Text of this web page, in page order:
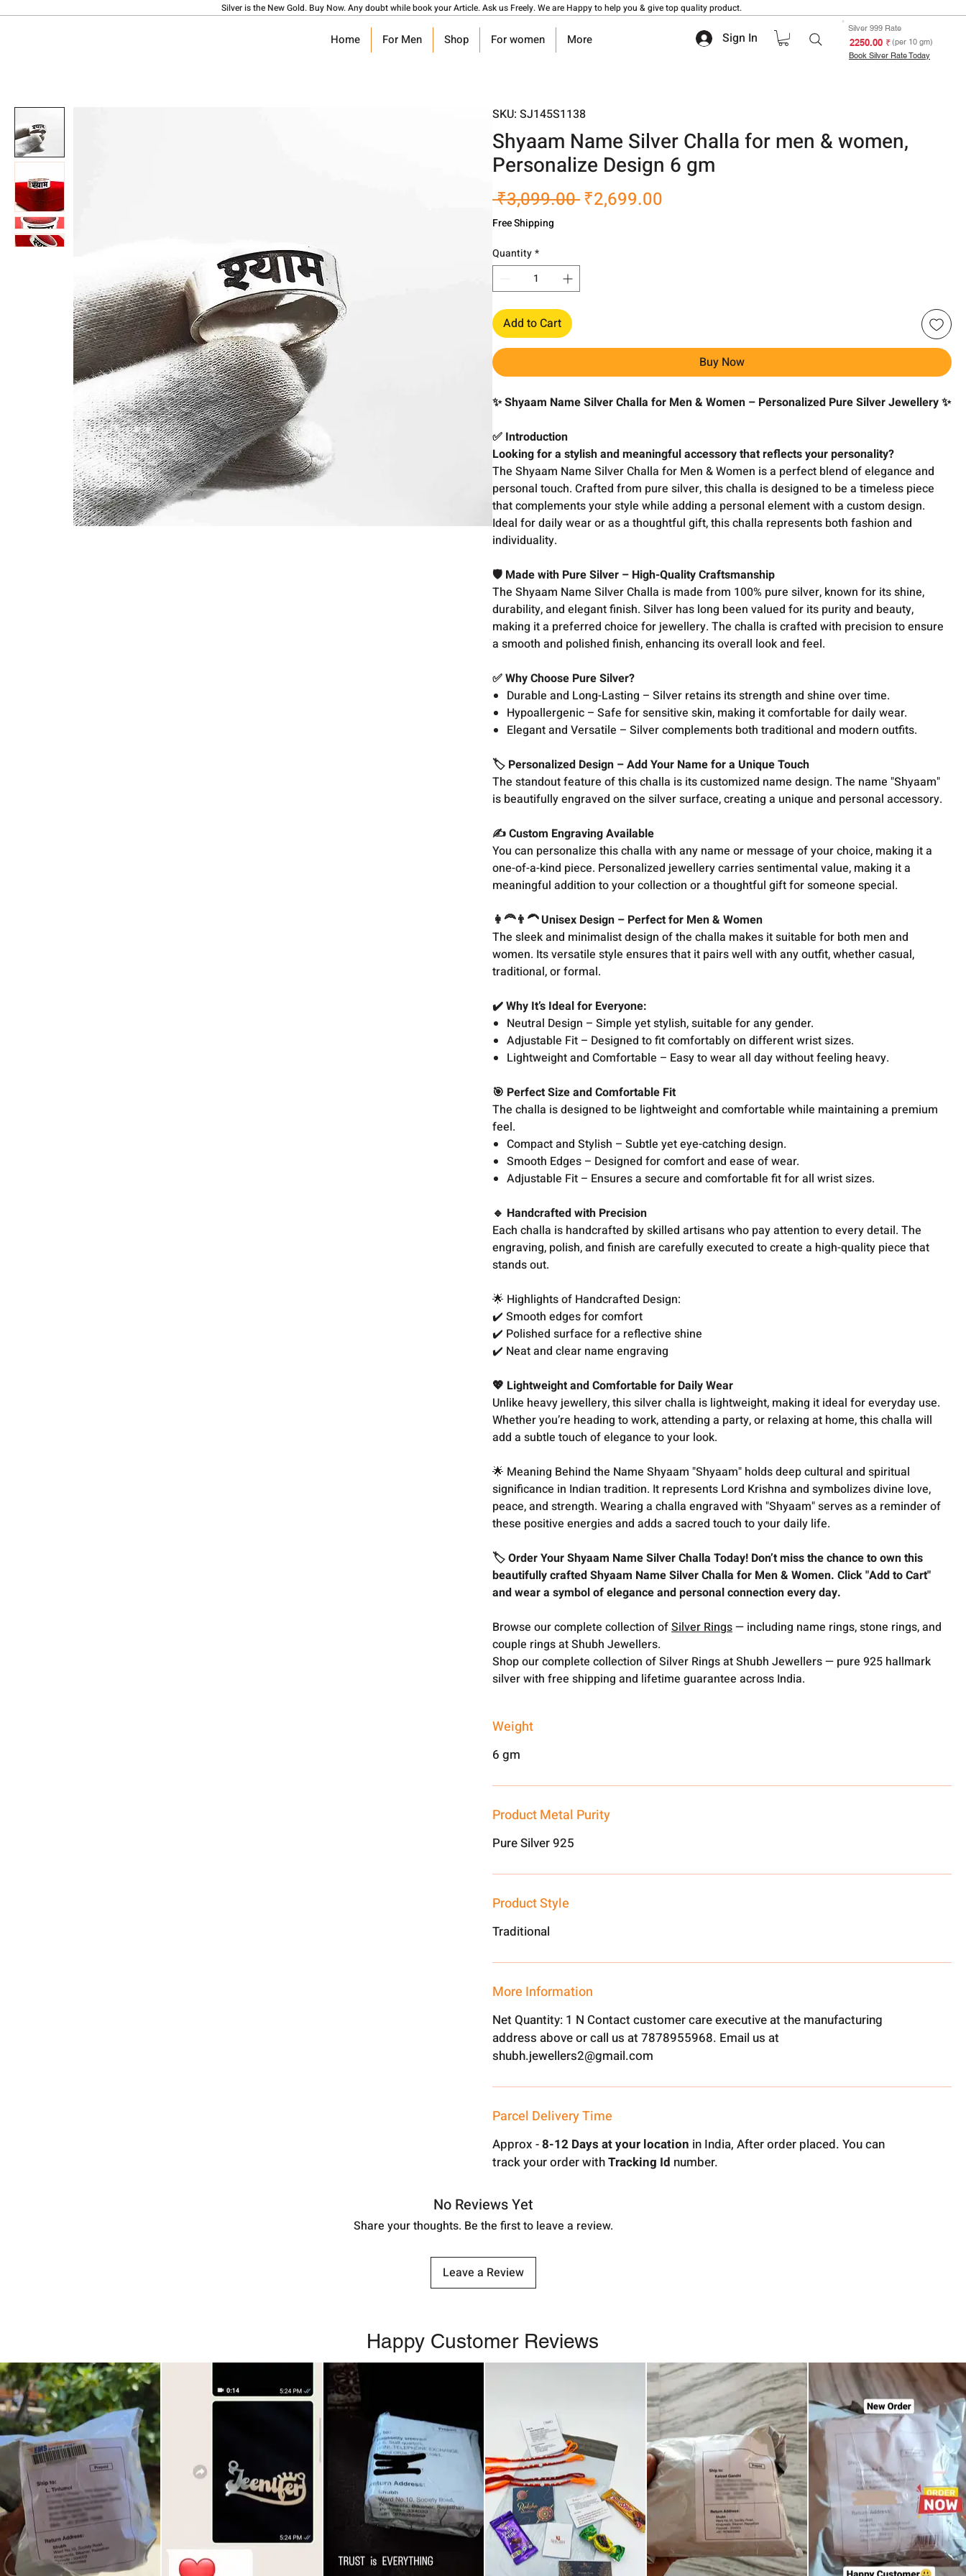
Silver is the New Gold. Buy Now. Any doubt while book your Article. Ask us Freely. We are Happy to help you & give top quality product.
Home For Men Shop For women More Sign In
Silver 999 Rate
₹ 2250.00(per 10 gm)
Book Silver Rate Today
SKU: SJ145S1138
Shyaam Name Silver Challa for men & women,
Personalize Design 6 gm
₹3,099.00 Regular
₹2,699.00
Free Shipping
Quantity*
Add to Cart
Buy Now
✨ Shyaam Name Silver Challa for Men & Women – Personalized Pure Silver Jewellery ✨
✅ Introduction
Looking for a stylish and meaningful accessory that reflects your personality?
The Shyaam Name Silver Challa for Men & Women is a perfect blend of elegance and
personal touch. Crafted from pure silver, this challa is designed to be a timeless piece
that complements your style while adding a personal element with a custom design.
Ideal for daily wear or as a thoughtful gift, this challa represents both fashion and
individuality.
🛡️ Made with Pure Silver – High-Quality Craftsmanship
The Shyaam Name Silver Challa is made from 100% pure silver, known for its shine,
durability, and elegant finish. Silver has long been valued for its purity and beauty,
making it a preferred choice for jewellery. The challa is crafted with precision to ensure
a smooth and polished finish, enhancing its overall look and feel.
✅ Why Choose Pure Silver?
Durable and Long-Lasting – Silver retains its strength and shine over time.
Hypoallergenic – Safe for sensitive skin, making it comfortable for daily wear.
Elegant and Versatile – Silver complements both traditional and modern outfits.
🏷️ Personalized Design – Add Your Name for a Unique Touch
The standout feature of this challa is its customized name design. The name "Shyaam"
is beautifully engraved on the silver surface, creating a unique and personal accessory.
✍️ Custom Engraving Available
You can personalize this challa with any name or message of your choice, making it a
one-of-a-kind piece. Personalized jewellery carries sentimental value, making it a
meaningful addition to your collection or a thoughtful gift for someone special.
👩‍🦰👨‍🦱 Unisex Design – Perfect for Men & Women
The sleek and minimalist design of the challa makes it suitable for both men and
women. Its versatile style ensures that it pairs well with any outfit, whether casual,
traditional, or formal.
✔️ Why It’s Ideal for Everyone:
Neutral Design – Simple yet stylish, suitable for any gender.
Adjustable Fit – Designed to fit comfortably on different wrist sizes.
Lightweight and Comfortable – Easy to wear all day without feeling heavy.
🎯 Perfect Size and Comfortable Fit
The challa is designed to be lightweight and comfortable while maintaining a premium
feel.
Compact and Stylish – Subtle yet eye-catching design.
Smooth Edges – Designed for comfort and ease of wear.
Adjustable Fit – Ensures a secure and comfortable fit for all wrist sizes.
🔹 Handcrafted with Precision
Each challa is handcrafted by skilled artisans who pay attention to every detail. The
engraving, polish, and finish are carefully executed to create a high-quality piece that
stands out.
🌟 Highlights of Handcrafted Design:
✔️ Smooth edges for comfort
✔️ Polished surface for a reflective shine
✔️ Neat and clear name engraving
💖 Lightweight and Comfortable for Daily Wear
Unlike heavy jewellery, this silver challa is lightweight, making it ideal for everyday use.
Whether you’re heading to work, attending a party, or relaxing at home, this challa will
add a subtle touch of elegance to your look.
🌟 Meaning Behind the Name Shyaam "Shyaam" holds deep cultural and spiritual
significance in Indian tradition. It represents Lord Krishna and symbolizes divine love,
peace, and strength. Wearing a challa engraved with "Shyaam" serves as a reminder of
these positive energies and adds a sacred touch to your daily life.
🏷️ Order Your Shyaam Name Silver Challa Today! Don’t miss the chance to own this
beautifully crafted Shyaam Name Silver Challa for Men & Women. Click "Add to Cart"
and wear a symbol of elegance and personal connection every day.
Browse our complete collection ofSilver Rings— including name rings, stone rings, and
couple rings at Shubh Jewellers.
Shop our complete collection of Silver Rings at Shubh Jewellers — pure 925 hallmark
silver with free shipping and lifetime guarantee across India.
Weight
6 gm
Product Metal Purity
Pure Silver 925
Product Style
Traditional
More Information
Net Quantity: 1 N Contact customer care executive at the manufacturing
address above or call us at 7878955968. Email us at
shubh.jewellers2@gmail.com
Parcel Delivery Time
Approx -8-12 Days at your location in India, After order placed. You can
track your order withTracking Id number.
No Reviews Yet
Share your thoughts. Be the first to leave a review.
Leave a Review
Happy Customer Reviews